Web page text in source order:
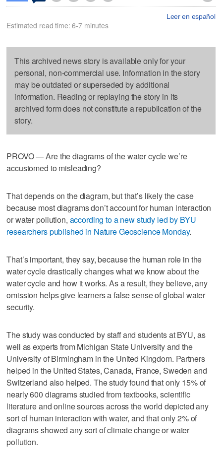
Leer en español
Estimated read time: 6-7 minutes
This archived news story is available only for your
personal, non-commercial use. Information in the story
may be outdated or superseded by additional
information. Reading or replaying the story in its
archived form does not constitute a republication of the
story.
PROVO — Are the diagrams of the water cycle we’re
accustomed to misleading?
That depends on the diagram, but that’s likely the case
because most diagrams don’t account for human interaction
or water pollution, according to a new study led by BYU
researchers published in Nature Geoscience Monday.
That’s important, they say, because the human role in the
water cycle drastically changes what we know about the
water cycle and how it works. As a result, they believe, any
omission helps give learners a false sense of global water
security.
The study was conducted by staff and students at BYU, as
well as experts from Michigan State University and the
University of Birmingham in the United Kingdom. Partners
helped in the United States, Canada, France, Sweden and
Switzerland also helped. The study found that only 15% of
nearly 600 diagrams studied from textbooks, scientific
literature and online sources across the world depicted any
sort of human interaction with water, and that only 2% of
diagrams showed any sort of climate change or water
pollution.